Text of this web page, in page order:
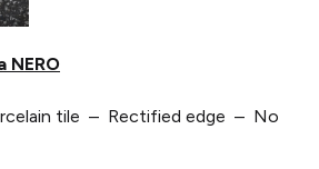
NERO
tile – Rectified edge – No